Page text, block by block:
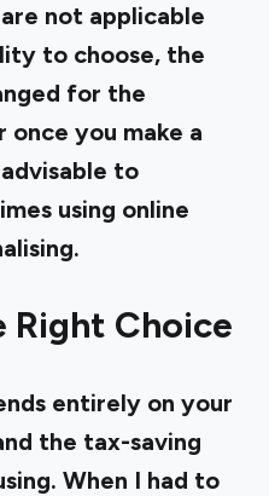
not applicable
to choose, the
for the
you make a
advisable to
using online
Right Choice
entirely on your
the tax-saving
When I had to